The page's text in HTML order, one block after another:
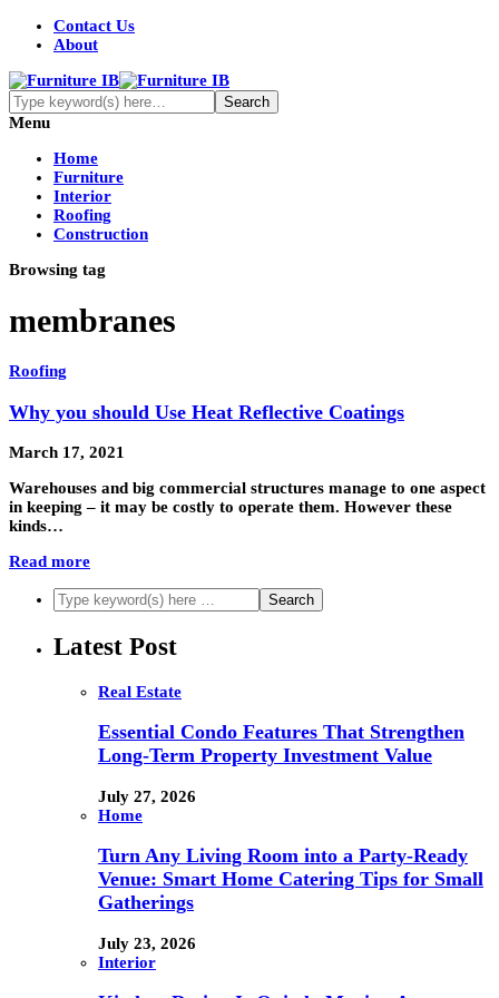
Contact Us
About
Menu
Home
Furniture
Interior
Roofing
Construction
Browsing tag
membranes
Roofing
Why you should Use Heat Reflective Coatings
March 17, 2021
Warehouses and big commercial structures manage to one aspect
in keeping – it may be costly to operate them. However these
kinds…
Read more
Latest Post
Real Estate
Essential Condo Features That Strengthen
Long-Term Property Investment Value
July 27, 2026
Home
Turn Any Living Room into a Party-Ready
Venue: Smart Home Catering Tips for Small
Gatherings
July 23, 2026
Interior